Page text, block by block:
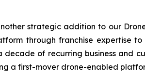
strategic addition to our
through franchise expertise
decade of recurring business and
a first-mover drone-enabled